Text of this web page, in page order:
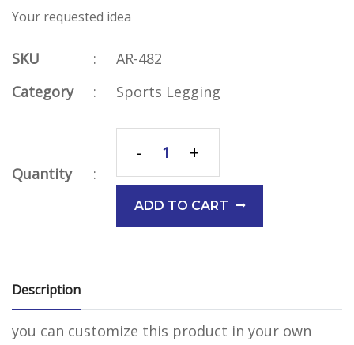
Your requested idea
SKU :
AR-482
Category
: Sports Legging
Quantity :
- +
ADD TO CART
Description
you can customize this product in your own